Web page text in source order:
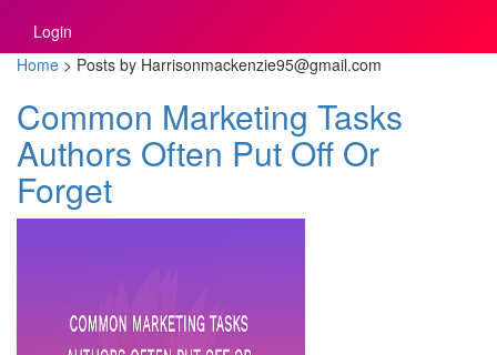
Login
Home > Posts by Harrisonmackenzie95@gmail.com
Common Marketing Tasks
Authors Often Put Off Or
Forget